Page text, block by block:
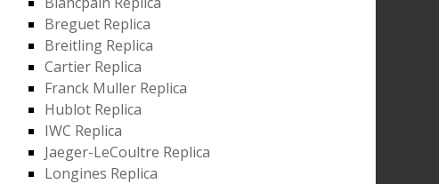
Breguet Replica
Breitling Replica
Cartier Replica
Franck Muller Replica
Hublot Replica
IWC Replica
Jaeger-LeCoultre Replica
Longines Replica